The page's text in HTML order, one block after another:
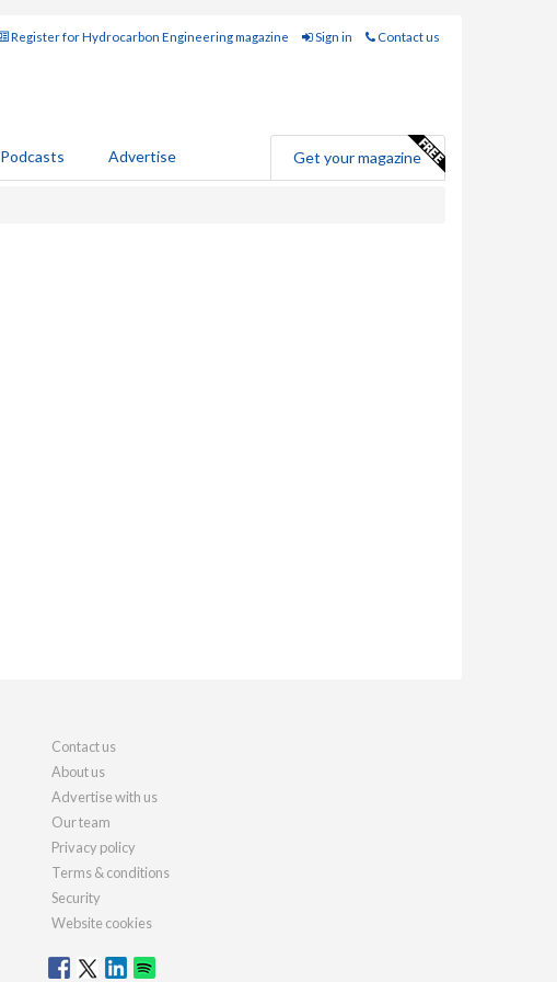
Register for Hydrocarbon Engineering magazine Sign in Contact us
Podcasts Advertise Get your magazine
Contact us
About us
Advertise with us
Our team
Privacy policy
Terms & conditions
Security
Website cookies